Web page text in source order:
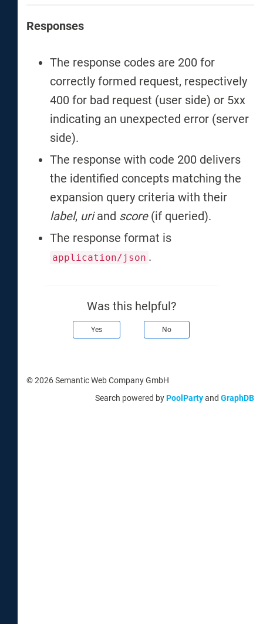
Responses
The response codes are 200 for
correctly formed request, respectively
400 for bad request (user side) or 5xx
indicating an unexpected error (server
side).
The response with code 200 delivers
the identified concepts matching the
expansion query criteria with their
label, uriand score(if queried).
The response format is
application/json .
Was this helpful?
Yes No
© 2026 Semantic Web Company GmbH
Search powered byPoolPartyand GraphDB